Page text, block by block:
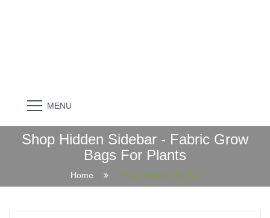
MENU
Shop Hidden Sidebar - Fabric Grow
Bags For Plants
Home Shop Hidden Sidebar